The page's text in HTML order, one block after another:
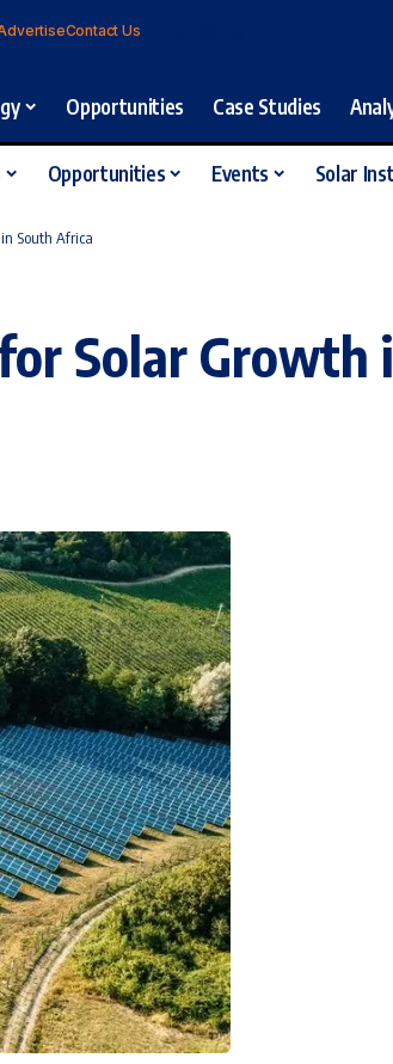
Contact Us
Opportunities Case Studies
Opportunities Events Solar
South Africa
Solar Growth